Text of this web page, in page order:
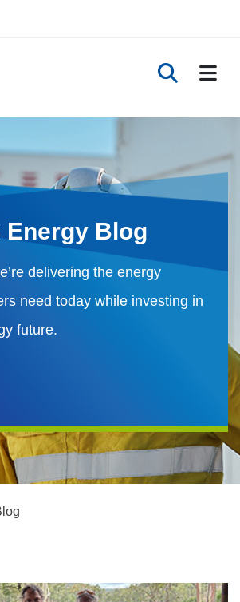
page
TOGGLE
Energy Blog
delivering the energy
need today while investing in
future.